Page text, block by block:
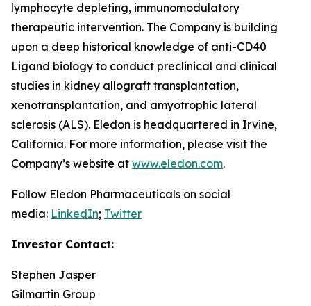
lymphocyte depleting, immunomodulatory
therapeutic intervention. The Company is building
upon a deep historical knowledge of anti-CD40
Ligand biology to conduct preclinical and clinical
studies in kidney allograft transplantation,
xenotransplantation, and amyotrophic lateral
sclerosis (ALS). Eledon is headquartered in Irvine,
California. For more information, please visit the
Company’s website at www.eledon.com.
Follow Eledon Pharmaceuticals on social
media: LinkedIn; Twitter
Investor Contact:
Stephen Jasper
Gilmartin Group